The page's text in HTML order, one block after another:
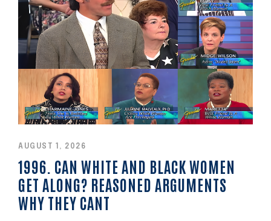
AUGUST 1, 2026
1996. CAN WHITE AND BLACK WOMEN
GET ALONG? REASONED ARGUMENTS
WHY THEY CANT